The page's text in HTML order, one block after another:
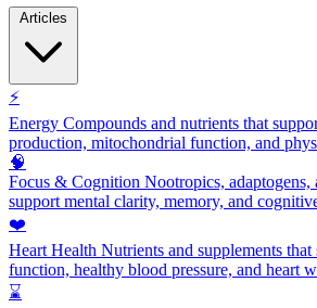
⚡
Energy Compounds and nutrients that
production, mitochondrial function, and
🧠
Focus & Cognition Nootropics, adaptogens,
support mental clarity, memory, and
❤️
Heart Health Nutrients and supplements
function, healthy blood pressure, and heart
⌛